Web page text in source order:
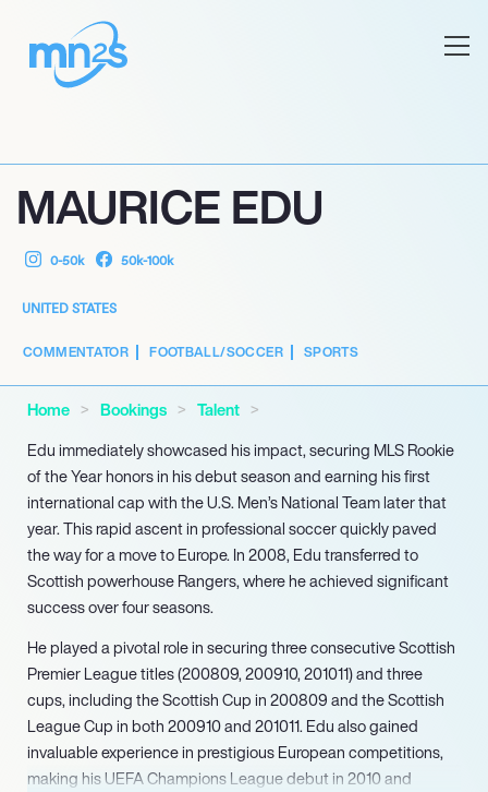
MAURICE EDU
0-50k 50k-100k
UNITED STATES
COMMENTATOR FOOTBALL/SOCCER SPORTS
Home Bookings
Talent
Edu immediately showcased his impact, securing MLS Rookie
of the Year honors in his debut season and earning his first
international cap with the U.S. Men’s National Team later that
year. This rapid ascent in professional soccer quickly paved
the way for a move to Europe. In 2008, Edu transferred to
Scottish powerhouse Rangers, where he achieved significant
success over four seasons.
He played a pivotal role in securing three consecutive Scottish
Premier League titles (200809, 200910, 201011) and three
cups, including the Scottish Cup in 200809 and the Scottish
League Cup in both 200910 and 201011. Edu also gained
invaluable experience in prestigious European competitions,
making his UEFA Champions League debut in 2010 and